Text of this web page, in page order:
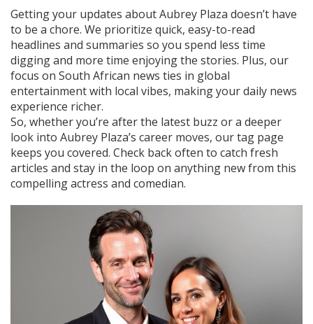
Getting your updates about Aubrey Plaza doesn’t have
to be a chore. We prioritize quick, easy-to-read
headlines and summaries so you spend less time
digging and more time enjoying the stories. Plus, our
focus on South African news ties in global
entertainment with local vibes, making your daily news
experience richer.
So, whether you’re after the latest buzz or a deeper
look into Aubrey Plaza’s career moves, our tag page
keeps you covered. Check back often to catch fresh
articles and stay in the loop on anything new from this
compelling actress and comedian.